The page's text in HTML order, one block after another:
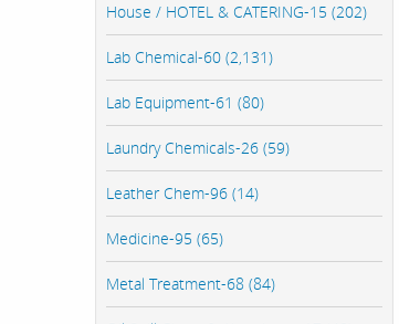
House / HOTEL & CATERING-15 (202)
Lab Chemical-60 (2,131)
Lab Equipment-61 (80)
Laundry Chemicals-26 (59)
Leather Chem-96 (14)
Medicine-95 (65)
Metal Treatment-68 (84)